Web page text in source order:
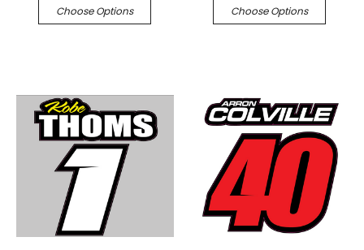
Choose Options Choose Options